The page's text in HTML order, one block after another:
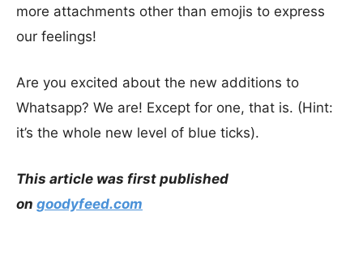
more attachments other than emojis to express
our feelings!
Are you excited about the new additions to
Whatsapp? We are! Except for one, that is. (Hint:
it’s the whole new level of blue ticks).
This article was first published
on goodyfeed.com